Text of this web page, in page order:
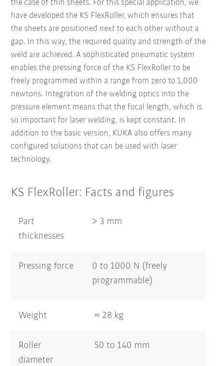
the case of thin sheets. For this special application, we
have developed the KS FlexRoller, which ensures that
the sheets are positioned next to each other without a
gap. In this way, the required quality and strength of the
weld are achieved. A sophisticated pneumatic system
enables the pressing force of the KS FlexRoller to be
freely programmed within a range from zero to 1,000
newtons. Integration of the welding optics into the
pressure element means that the focal length, which is
so important for laser welding, is kept constant. In
addition to the basic version, KUKA also offers many
configured solutions that can be used with laser
technology.
KS FlexRoller: Facts and figures
Part
thicknesses
> 3 mm
Pressing force
0 to 1000 N (freely
programmable)
Weight ≈ 28 kg
Roller
diameter
50 to 140 mm